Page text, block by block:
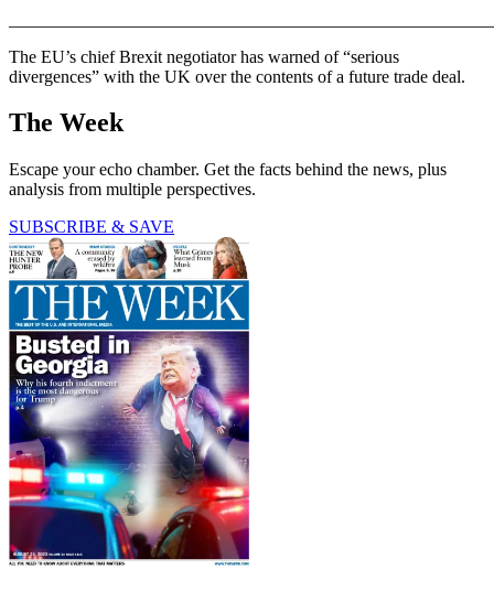
The EU’s chief Brexit negotiator has warned of “serious
divergences” with the UK over the contents of a future trade deal.
The Week
Escape your echo chamber. Get the facts behind the news, plus
analysis from multiple perspectives.
SUBSCRIBE & SAVE